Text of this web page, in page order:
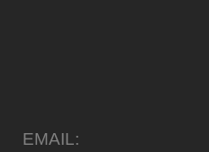
EMAIL: